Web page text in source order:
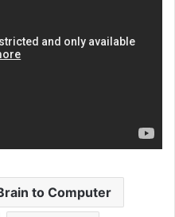
to Computer